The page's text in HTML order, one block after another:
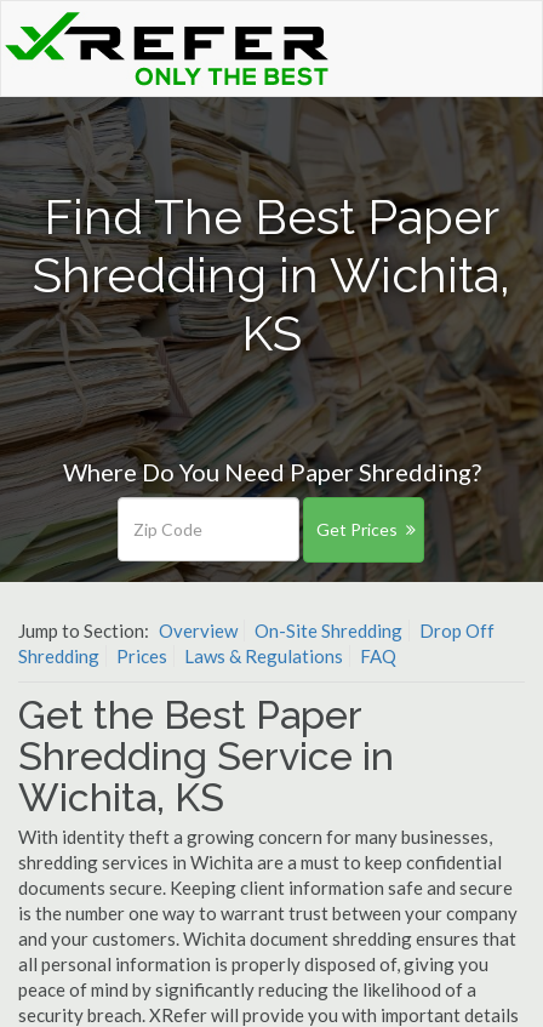
Find The Best Paper
Shredding in Wichita,
KS
Where Do You Need Paper Shredding?
Get Prices
Jump to Section: Overview On-Site Shredding
Drop Off
Shredding
Prices Laws & Regulations FAQ
Get the Best Paper
Shredding Service in
Wichita, KS
With identity theft a growing concern for many businesses,
shredding services in Wichita are a must to keep confidential
documents secure. Keeping client information safe and secure
is the number one way to warrant trust between your company
and your customers. Wichita document shredding ensures that
all personal information is properly disposed of, giving you
peace of mind by significantly reducing the likelihood of a
security breach. XRefer will provide you with important details